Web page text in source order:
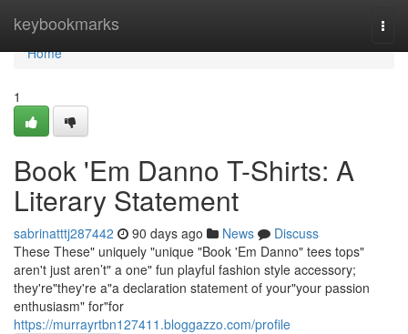
keybookmarks
Home
Home
1
Book 'Em Danno T-Shirts: A
Literary Statement
sabrinatttj287442 90 days ago News
Discuss
These These" uniquely "unique "Book 'Em Danno" tees tops"
aren't just aren’t" a one" fun playful fashion style accessory;
they're"they're a"a declaration statement of your"your passion
enthusiasm" for"for
https://murrayrtbn127411.bloggazzo.com/profile